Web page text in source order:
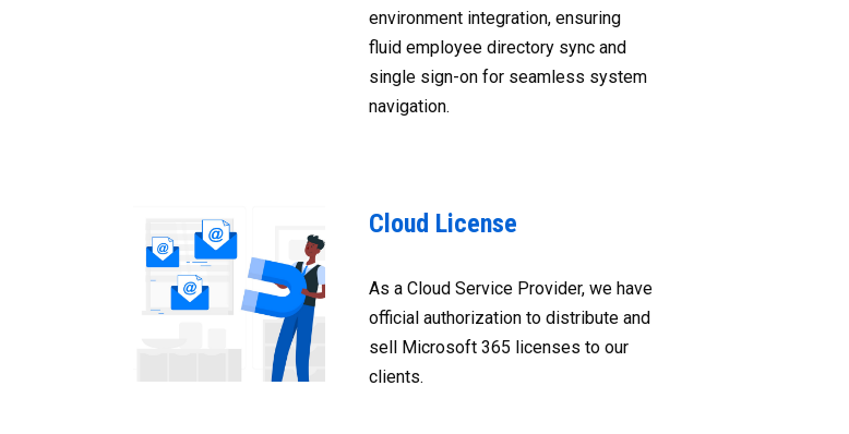
environment integration, ensuring
fluid employee directory sync and
single sign-on for seamless system
navigation.
Cloud License
As a Cloud Service Provider, we have
official authorization to distribute and
sell Microsoft 365 licenses to our
clients.